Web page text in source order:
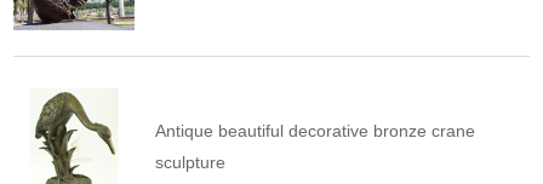
Antique beautiful decorative bronze crane
sculpture